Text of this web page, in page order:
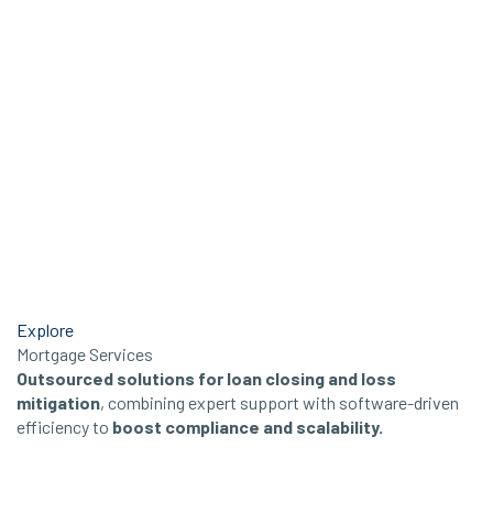
Explore
Mortgage Services
Outsourced solutions for loan closing and loss
mitigation, combining expert support with software-driven
efficiency to boost compliance and scalability.